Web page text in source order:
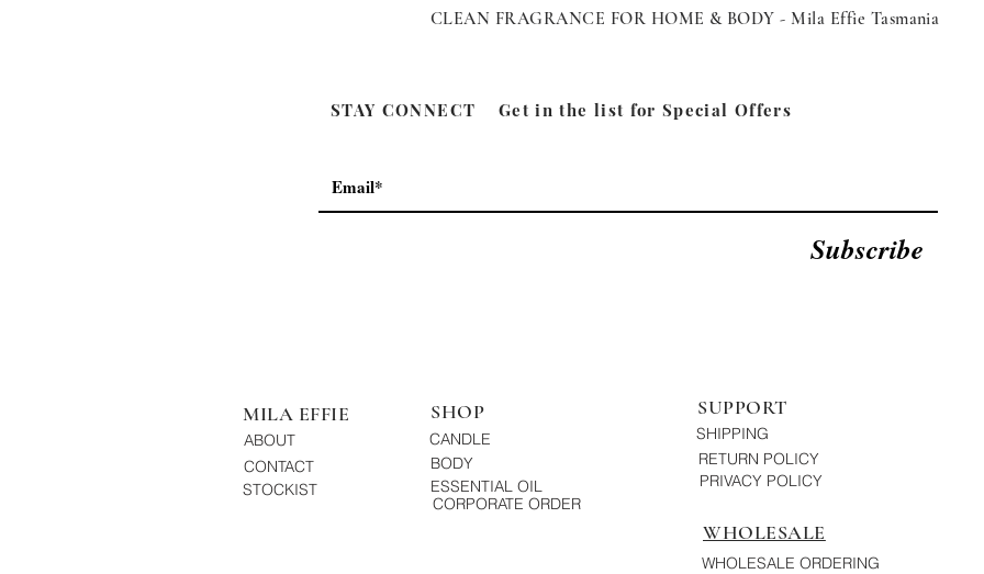
CLEAN FRAGRANCE FOR HOME & BODY - Mila Effie Tasmania
Get in the list for Special Offers
Subscribe
STAY CONNECT
MILA EFFIE
ABOUT
CONTACT
STOCKIST
SHOP
CANDLE
BODY
ESSENTIAL OIL
CORPORATE ORDER
SUPPORT
SHIPPING
RETURN POLICY
PRIVACY POLICY
WHOLESALE
WHOLESALE ORDERING